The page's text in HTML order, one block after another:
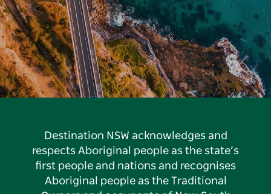
Destination NSW acknowledges and
respects Aboriginal people as the state’s
first people and nations and recognises
Aboriginal people as the Traditional